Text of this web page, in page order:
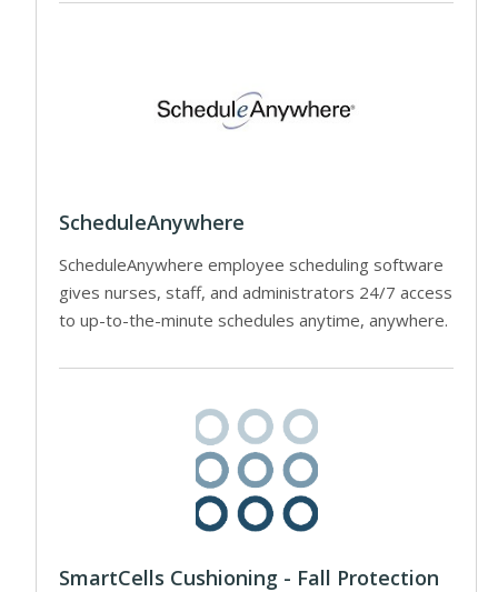
ScheduleAnywhere
ScheduleAnywhere employee scheduling software
gives nurses, staff, and administrators 24/7 access
to up-to-the-minute schedules anytime, anywhere.
SmartCells Cushioning - Fall Protection